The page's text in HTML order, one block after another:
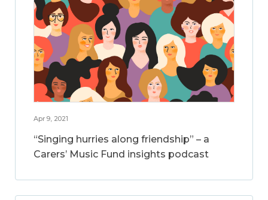
Apr 9, 2021
“Singing hurries along friendship” – a
Carers’ Music Fund insights podcast